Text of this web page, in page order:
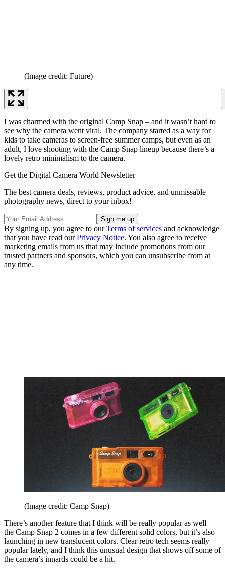
(Image credit: Future)
I was charmed with the original Camp Snap – and it wasn’t hard to
see why the camera went viral. The company started as a way for
kids to take cameras to screen-free summer camps, but even as an
adult, I love shooting with the Camp Snap lineup because there’s a
lovely retro minimalism to the camera.
Get the Digital Camera World Newsletter
The best camera deals, reviews, product advice, and unmissable
photography news, direct to your inbox!
By signing up, you agree to ourTerms of services and acknowledge
that you have read ourPrivacy Notice. You also agree to receive
marketing emails from us that may include promotions from our
trusted partners and sponsors, which you can unsubscribe from at
any time.
(Image credit: Camp Snap)
There’s another feature that I think will be really popular as well –
the Camp Snap 2 comes in a few different solid colors, but it’s also
launching in new translucent colors. Clear retro tech seems really
popular lately, and I think this unusual design that shows off some of
the camera’s innards could be a hit.